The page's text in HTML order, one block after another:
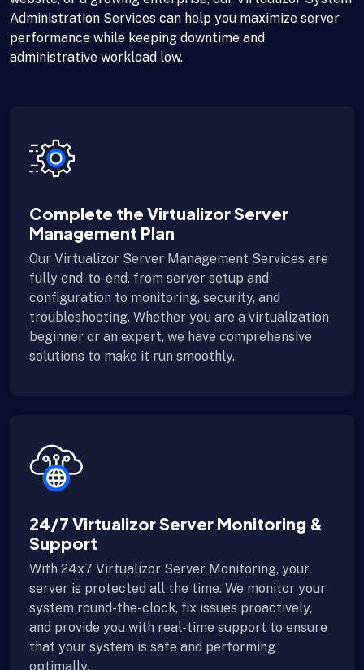
Administration Services can help you maximize server
performance while keeping downtime and
administrative workload low.
Complete the Virtualizor Server
Management Plan
Our Virtualizor Server Management Services are
fully end-to-end, from server setup and
configuration to monitoring, security, and
troubleshooting. Whether you are a virtualization
beginner or an expert, we have comprehensive
solutions to make it run smoothly.
24/7 Virtualizor Server Monitoring &
Support
With 24x7 Virtualizor Server Monitoring, your
server is protected all the time. We monitor your
system round-the-clock, fix issues proactively,
and provide you with real-time support to ensure
that your system is safe and performing
optimally.